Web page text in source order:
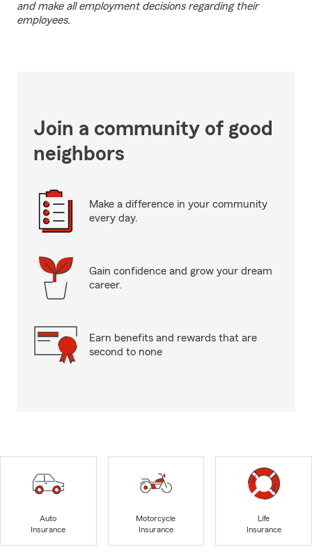
and make all employment decisions regarding their
employees.
Join a community of good
neighbors
Make a difference in your community
every day.
Gain confidence and grow your dream
career.
Earn benefits and rewards that are
second to none
Auto
Insurance
Motorcycle
Insurance
Life
Insurance